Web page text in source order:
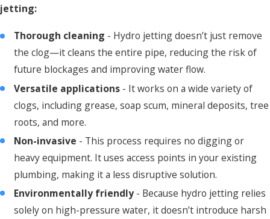
jetting:
Thorough cleaning - Hydro jetting doesn’t just remove
the clog—it cleans the entire pipe, reducing the risk of
future blockages and improving water flow.
Versatile applications - It works on a wide variety of
clogs, including grease, soap scum, mineral deposits, tree
roots, and more.
Non-invasive - This process requires no digging or
heavy equipment. It uses access points in your existing
plumbing, making it a less disruptive solution.
Environmentally friendly- Because hydro jetting relies
solely on high-pressure water, it doesn’t introduce harsh